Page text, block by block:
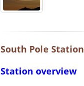
South Pole Station
Station overview